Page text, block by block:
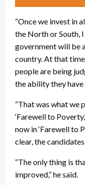
“Once we invest in
the North or South,
government will be
country. At that
people are being
the ability they
“That was what we
‘Farewell to
now in ‘Farewell to
clear, the
“The only thing is
improved,” he said.